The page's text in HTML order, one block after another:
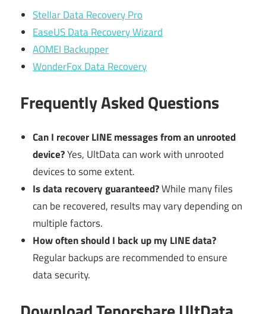
Stellar Data Recovery Pro
EaseUS Data Recovery Wizard
AOMEI Backupper
WonderFox Data Recovery
Frequently Asked Questions
Can I recover LINE messages from an unrooted
device?Yes, UltData can work with unrooted
devices to some extent.
Is data recovery guaranteed?While many files
can be recovered, results may vary depending on
multiple factors.
How often should I back up my LINE data?
Regular backups are recommended to ensure
data security.